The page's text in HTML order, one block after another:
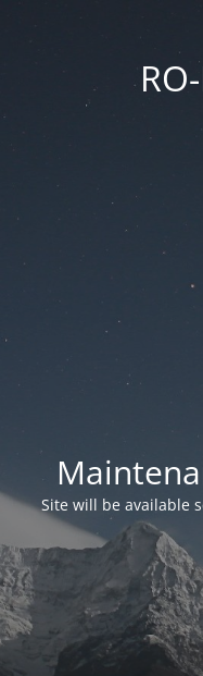
Site will be available